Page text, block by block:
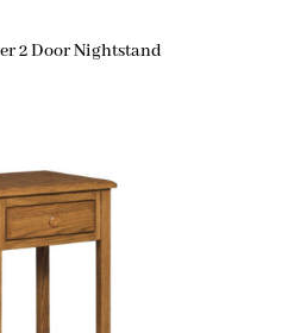
2 Door Nightstand